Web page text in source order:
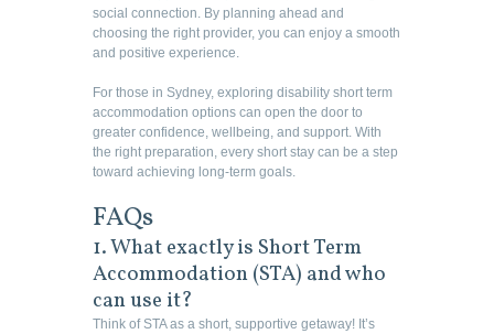
social connection. By planning ahead and
choosing the right provider, you can enjoy a smooth
and positive experience.
For those in Sydney, exploring disability short term
accommodation options can open the door to
greater confidence, wellbeing, and support. With
the right preparation, every short stay can be a step
toward achieving long-term goals.
FAQs
1. What exactly is Short Term
Accommodation (STA) and who
can use it?
Think of STA as a short, supportive getaway! It’s